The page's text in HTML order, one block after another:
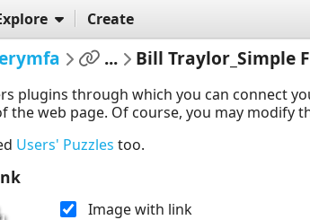
Create
... Bill Traylor_Simple
plugins through which you can connect
the web page. Of course, you may modify
Users' Puzzles too.
Image with link